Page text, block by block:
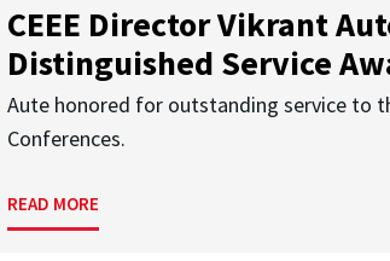
CEEE Director Vikrant
Distinguished Service
Aute honored for outstanding service to
Conferences.
READ MORE